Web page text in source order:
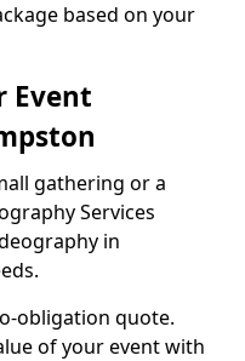
based on your
Event
gathering or a
Services
in
obligation quote.
of your event with